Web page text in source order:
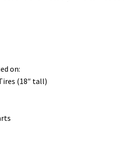
on:
(18″ tall)